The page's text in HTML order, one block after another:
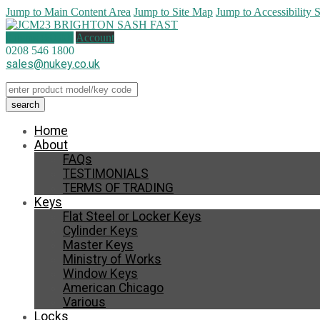
Jump to Main Content Area Jump to Site Map Jump to Accessibility
Account
0208 546 1800
sales@nukey.co.uk
Home
About
FAQs
TESTIMONIALS
TERMS OF TRADING
Keys
Flat Steel or Locker Keys
Cylinder Keys
Master Keys
Ministry of Works
Window Keys
American Chicago
Various
Locks